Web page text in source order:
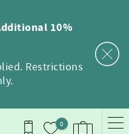
10%
Restrictions
0